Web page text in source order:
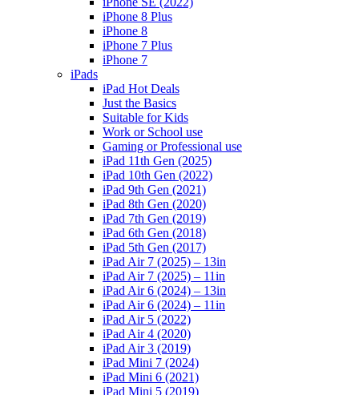
iPhone 8 Plus
iPhone 8
iPhone 7 Plus
iPhone 7
iPads
iPad Hot Deals
Just the Basics
Suitable for Kids
Work or School use
Gaming or Professional use
iPad 11th Gen (2025)
iPad 10th Gen (2022)
iPad 9th Gen (2021)
iPad 8th Gen (2020)
iPad 7th Gen (2019)
iPad 6th Gen (2018)
iPad 5th Gen (2017)
iPad Air 7 (2025) – 13in
iPad Air 7 (2025) – 11in
iPad Air 6 (2024) – 13in
iPad Air 6 (2024) – 11in
iPad Air 5 (2022)
iPad Air 4 (2020)
iPad Air 3 (2019)
iPad Mini 7 (2024)
iPad Mini 6 (2021)
iPad Mini 5 (2019)